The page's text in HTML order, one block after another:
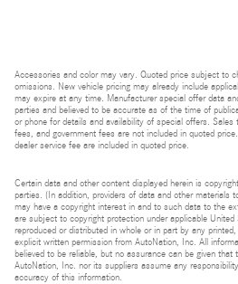
Accessories and color may vary. Quoted price subject to
omissions. New vehicle pricing may already include
may expire at any time. Manufacturer special offer data
parties and believed to be accurate as of the time of
or phone for details and availability of special offers.
fees, and government fees are not included in quoted
dealer service fee are included in quoted price.
Certain data and other content displayed herein is
parties. (In addition, providers of data and other materials
may have a copyright interest in and to such data to the
are subject to copyright protection under applicable
reproduced or distributed in whole or in part by any
explicit written permission from AutoNation, Inc. All
believed to be reliable, but no assurance can be given
AutoNation, Inc. nor its suppliers assume any
accuracy of this information.